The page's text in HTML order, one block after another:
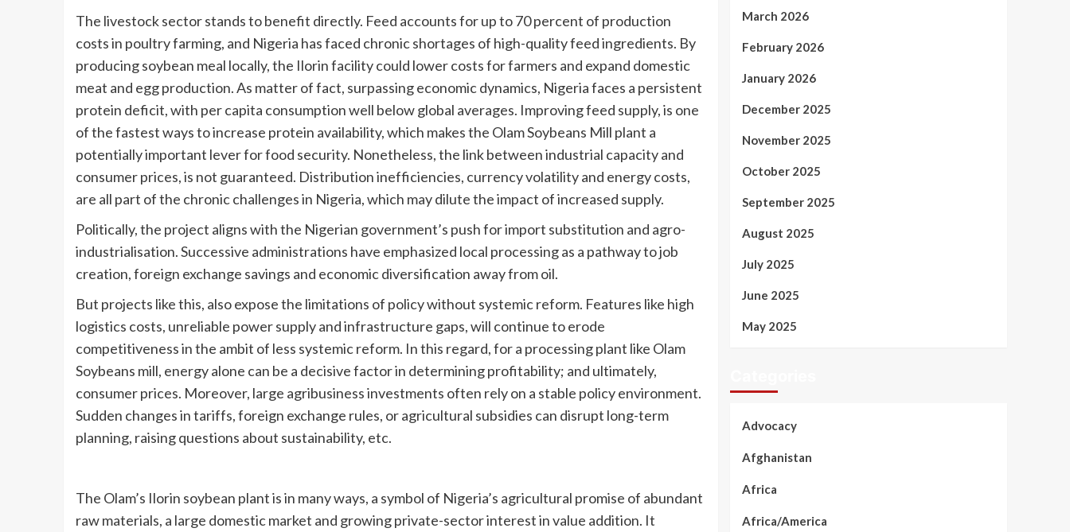
The livestock sector stands to benefit directly. Feed accounts for up to 70 percent of production
costs in poultry farming, and Nigeria has faced chronic shortages of high-quality feed ingredients. By
producing soybean meal locally, the Ilorin facility could lower costs for farmers and expand domestic
meat and egg production. As matter of fact, surpassing economic dynamics, Nigeria faces a persistent
protein deficit, with per capita consumption well below global averages. Improving feed supply, is one
of the fastest ways to increase protein availability, which makes the Olam Soybeans Mill plant a
potentially important lever for food security. Nonetheless, the link between industrial capacity and
consumer prices, is not guaranteed. Distribution inefficiencies, currency volatility and energy costs,
are all part of the chronic challenges in Nigeria, which may dilute the impact of increased supply.
Politically, the project aligns with the Nigerian government’s push for import substitution and agro-
industrialisation. Successive administrations have emphasized local processing as a pathway to job
creation, foreign exchange savings and economic diversification away from oil.
But projects like this, also expose the limitations of policy without systemic reform. Features like high
logistics costs, unreliable power supply and infrastructure gaps, will continue to erode
competitiveness in the ambit of less systemic reform. In this regard, for a processing plant like Olam
Soybeans mill, energy alone can be a decisive factor in determining profitability; and ultimately,
consumer prices. Moreover, large agribusiness investments often rely on a stable policy environment.
Sudden changes in tariffs, foreign exchange rules, or agricultural subsidies can disrupt long-term
planning, raising questions about sustainability, etc.
The Olam’s Ilorin soybean plant is in many ways, a symbol of Nigeria’s agricultural promise of abundant
raw materials, a large domestic market and growing private-sector interest in value addition. It
March 2026
February 2026
January 2026
December 2025
November 2025
October 2025
September 2025
August 2025
July 2025
June 2025
May 2025
Advocacy
Afghanistan
Africa
Africa/America